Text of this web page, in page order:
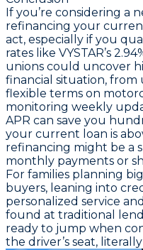
If you’re considering a
refinancing your
act, especially if you
rates like VYSTAR’s
unions could uncover
financial situation, from
flexible terms on
monitoring weekly
APR can save you
your current loan is
refinancing might be a
monthly payments or
For families planning
buyers, leaning into
personalized service
found at traditional
ready to jump when
the driver’s seat,